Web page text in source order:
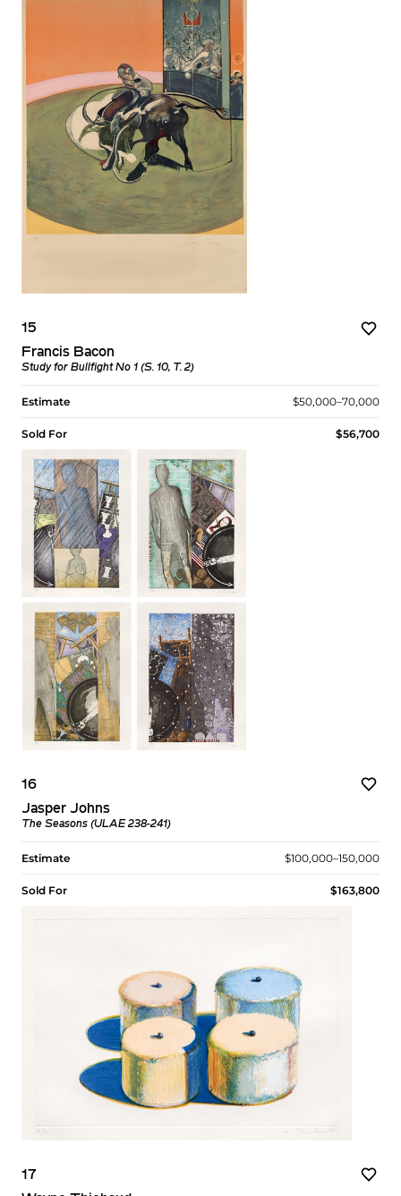
15
Francis Bacon
Study for Bullfight No 1 (S. 10, T. 2)
Estimate $50,000–70,000
Sold For $56,700
16
Jasper Johns
The Seasons (ULAE 238-241)
Estimate $100,000–150,000
Sold For $163,800
17